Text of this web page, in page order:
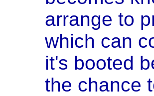
arrange to
which can
it's booted
the chance